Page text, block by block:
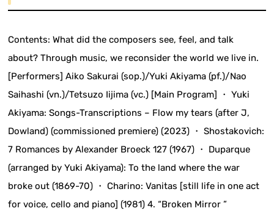
Contents: What did the composers see, feel, and talk
about? Through music, we reconsider the world we live in.
[Performers] Aiko Sakurai (sop.)/Yuki Akiyama (pf.)/Nao
Saihashi (vn.)/Tetsuzo Iijima (vc.) [Main Program] ・ Yuki
Akiyama: Songs-Transcriptions – Flow my tears (after J,
Dowland) (commissioned premiere) (2023) ・ Shostakovich:
7 Romances by Alexander Broeck 127 (1967) ・ Duparque
(arranged by Yuki Akiyama): To the land where the war
broke out (1869-70) ・ Charino: Vanitas [still life in one act
for voice, cello and piano] (1981) 4. “Broken Mirror ”